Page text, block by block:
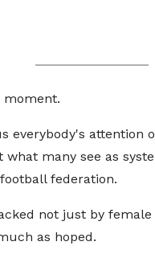
moment.
everybody's attention
many see as
federation.
not just by
as hoped.